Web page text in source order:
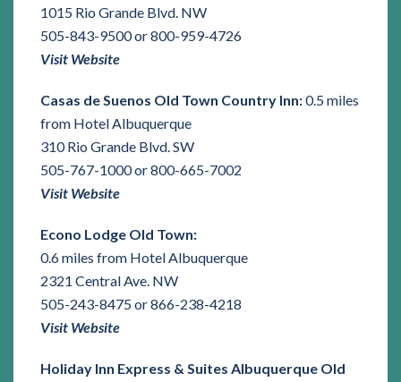
1015 Rio Grande Blvd. NW
505-843-9500 or 800-959-4726
Visit Website
Casas de Suenos Old Town Country Inn:0.5 miles
from Hotel Albuquerque
310 Rio Grande Blvd. SW
505-767-1000 or 800-665-7002
Visit Website
Econo Lodge Old Town:
0.6 miles from Hotel Albuquerque
2321 Central Ave. NW
505-243-8475 or 866-238-4218
Visit Website
Holiday Inn Express & Suites Albuquerque Old